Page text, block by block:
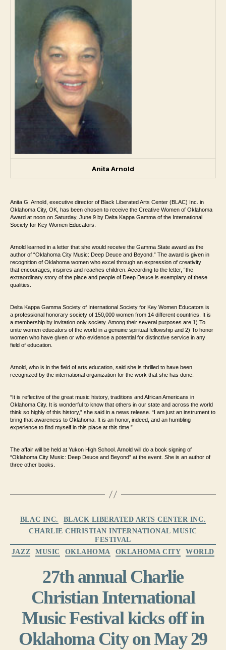
Anita Arnold
Anita G. Arnold, executive director of Black Liberated Arts Center (BLAC) Inc. in
Oklahoma City, OK, has been chosen to receive the Creative Women of Oklahoma
Award at noon on Saturday, June 9 by Delta Kappa Gamma of the International
Society for Key Women Educators.
Arnold learned in a letter that she would receive the Gamma State award as the
author of “Oklahoma City Music: Deep Deuce and Beyond.” The award is given in
recognition of Oklahoma women who excel through an expression of creativity
that encourages, inspires and reaches children. According to the letter, “the
extraordinary story of the place and people of Deep Deuce is exemplary of these
qualities.
Delta Kappa Gamma Society of International Society for Key Women Educators is
a professional honorary society of 150,000 women from 14 different countries. It is
a membership by invitation only society. Among their several purposes are 1) To
unite women educators of the world in a genuine spiritual fellowship and 2) To honor
women who have given or who evidence a potential for distinctive service in any
field of education.
Arnold, who is in the field of arts education, said she is thrilled to have been
recognized by the international organization for the work that she has done.
“It is reflective of the great music history, traditions and African Americans in
Oklahoma City. It is wonderful to know that others in our state and across the world
think so highly of this history,” she said in a news release. “I am just an instrument to
bring that awareness to Oklahoma. It is an honor, indeed, and an humbling
experience to find myself in this place at this time.”
The affair will be held at Yukon High School. Arnold will do a book signing of
“Oklahoma City Music: Deep Deuce and Beyond” at the event. She is an author of
three other books.
BLAC INC.
BLACK LIBERATED ARTS CENTER INC.
CHARLIE CHRISTIAN INTERNATIONAL MUSIC
FESTIVAL
JAZZ
MUSIC OKLAHOMA OKLAHOMA CITY WORLD
27th annual Charlie
Christian International
Music Festival kicks off in
Oklahoma City on May 29